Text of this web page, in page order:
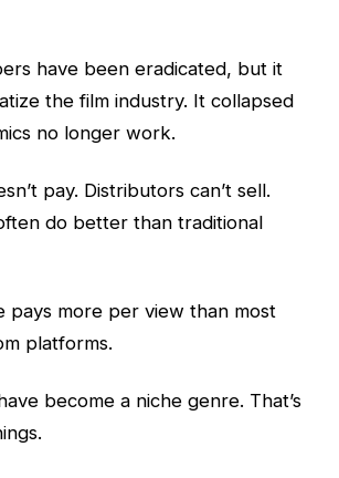
have been eradicated, but it
the film industry. It collapsed
no longer work.
pay. Distributors can’t sell.
do better than traditional
pays more per view than most
platforms.
become a niche genre. That’s